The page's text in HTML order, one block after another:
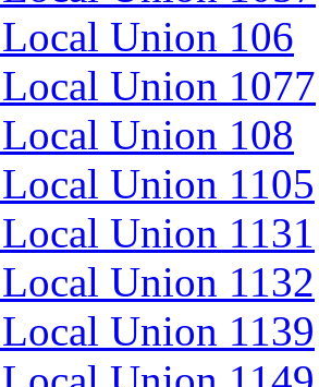
Union 106
Union 1077
Union 108
Union 1105
Union 1131
Union 1132
Union 1139